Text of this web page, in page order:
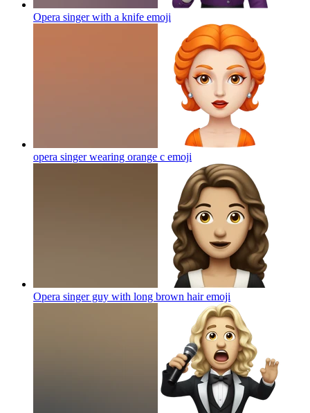
Opera singer with a knife emoji
opera singer wearing orange c emoji
Opera singer guy with long brown hairemoji